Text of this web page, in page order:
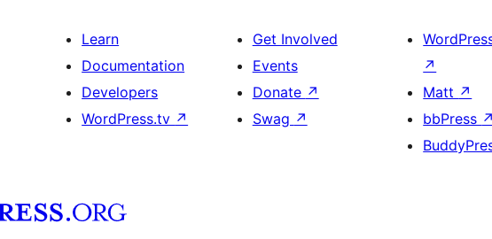
Learn
Documentation
Developers
WordPress.tv ↗
Get Involved
Events
Donate ↗
Swag ↗
↗
Matt ↗
bbPress ↗